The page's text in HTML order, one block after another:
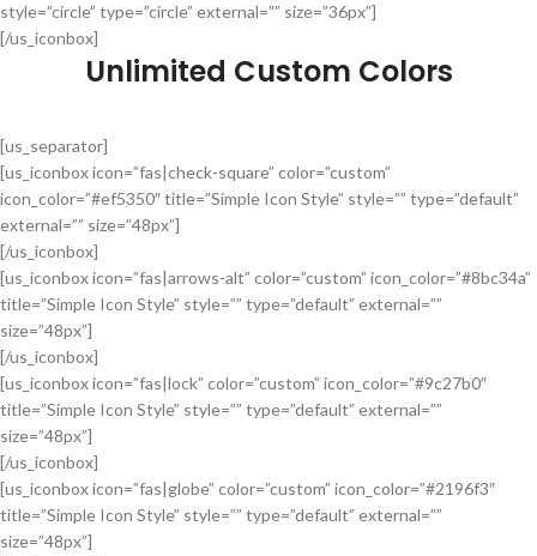
style=”circle” type=”circle” external=”” size=”36px”]
[/us_iconbox]
Unlimited Custom Colors
[us_separator]
[us_iconbox icon=”fas|check-square” color=”custom”
icon_color=”#ef5350″ title=”Simple Icon Style” style=”” type=”default”
external=”” size=”48px”]
[/us_iconbox]
[us_iconbox icon=”fas|arrows-alt” color=”custom” icon_color=”#8bc34a”
title=”Simple Icon Style” style=”” type=”default” external=””
size=”48px”]
[/us_iconbox]
[us_iconbox icon=”fas|lock” color=”custom” icon_color=”#9c27b0″
title=”Simple Icon Style” style=”” type=”default” external=””
size=”48px”]
[/us_iconbox]
[us_iconbox icon=”fas|globe” color=”custom” icon_color=”#2196f3″
title=”Simple Icon Style” style=”” type=”default” external=””
size=”48px”]